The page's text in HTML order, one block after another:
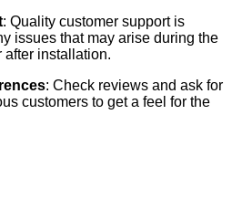
: Quality customer support is
issues that may arise during the
after installation.
: Check reviews and ask for
customers to get a feel for the